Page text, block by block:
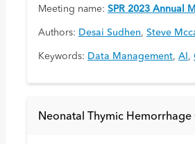
Meeting name: SPR 2023 Annual
Authors: Desai Sudhen, Steve
Keywords: Data Management, AI ,
Neonatal Thymic